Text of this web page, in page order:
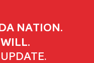
NATION.